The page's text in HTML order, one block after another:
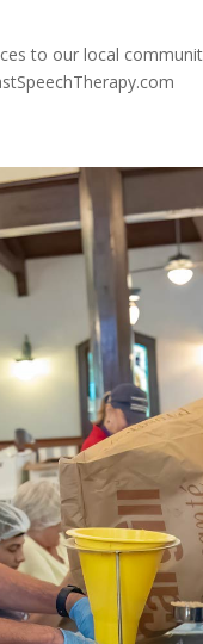
to our local